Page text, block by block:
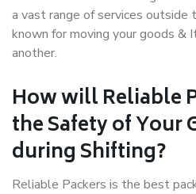
a vast range of services outside
known for moving your goods &
another.
How willReliable
the Safety of Your
during Shifting?
Reliable Packers is the best